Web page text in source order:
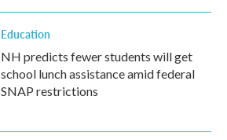
Education
NH predicts fewer students will get
school lunch assistance amid federal
SNAP restrictions